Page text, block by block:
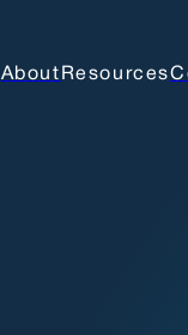
About Resources